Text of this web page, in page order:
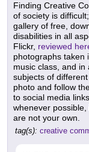
Finding Creative
of society is
gallery of free,
disabilities in all
Flickr, reviewed
photographs taken
music class, and
subjects of
photo and follow
to social media
whenever
are not your own.
tag(s): creative